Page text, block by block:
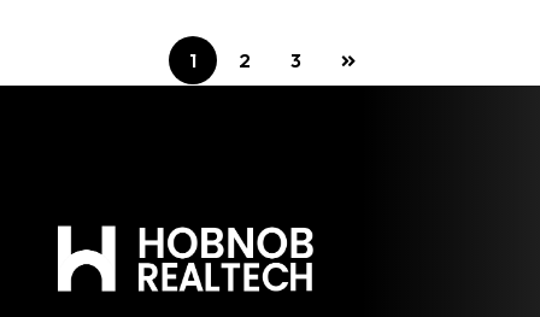
1 2 3